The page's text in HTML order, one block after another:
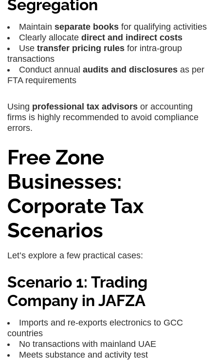
Segregation
Maintain separate books for qualifying activities
Clearly allocate direct and indirect costs
Use transfer pricing rules for intra-group
transactions
Conduct annual audits and disclosures as per
FTA requirements
Using professional tax advisors or accounting
firms is highly recommended to avoid compliance
errors.
Free Zone
Businesses:
Corporate Tax
Scenarios
Let’s explore a few practical cases:
Scenario 1: Trading
Company in JAFZA
Imports and re-exports electronics to GCC
countries
No transactions with mainland UAE
Meets substance and activity test